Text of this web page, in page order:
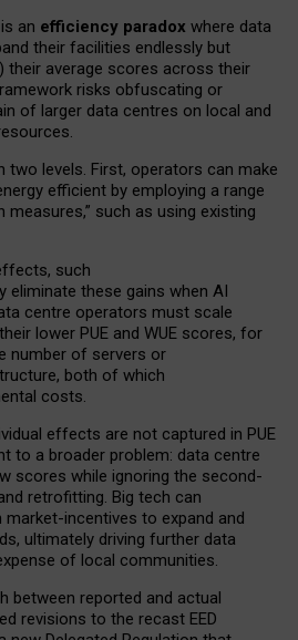
an efficiency paradox where data
their facilities endlessly but
their average scores across their
risks obfuscating or
of larger data centres on local and
two levels. First, operators can make
efficient by employing a range
such as using existing
such
eliminate these gains when AI
centre operators must scale
lower PUE and WUE scores, for
number of servers or
both of which
costs.
effects are not captured in PUE
to a broader problem: data centre
scores while ignoring the second-
retrofitting. Big tech can
incentives to expand and
ultimately driving further data
of local communities.
between reported and actual
revisions to the recast EED